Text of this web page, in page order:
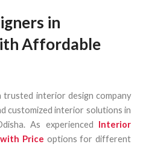
in
Affordable
trusted interior design company
customized interior solutions in
As experienced Interior
Price options for different